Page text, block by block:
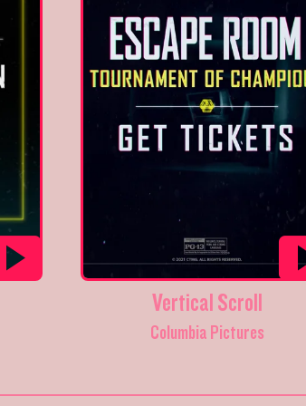
Vertical Scroll
Columbia Pictures